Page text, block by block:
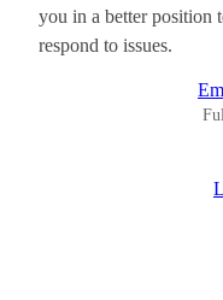
you in a better position
respond to issues.